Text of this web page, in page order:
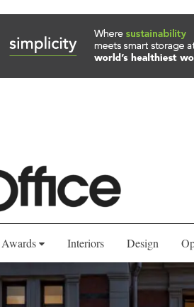
Interiors Design